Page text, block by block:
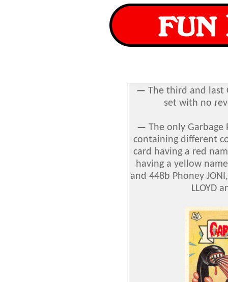
— The third and last
set with no
— The only Garbage
containing different
card having a red
having a yellow
and 448b Phoney
LLOYD